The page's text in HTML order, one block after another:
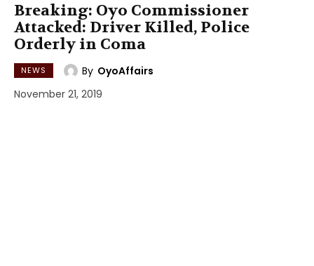
Breaking: Oyo Commissioner
Attacked: Driver Killed, Police
Orderly in Coma
NEWS By OyoAffairs
November 21, 2019